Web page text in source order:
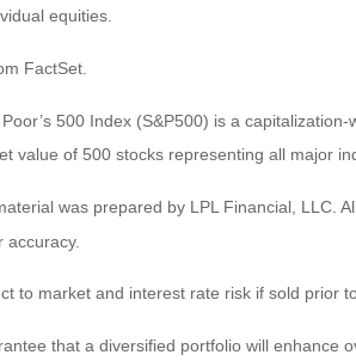
equities.
FactSet.
500 Index (S&P500) is a
value of 500 stocks representing all major
was prepared by LPL Financial, LLC.
accuracy.
to market and interest rate risk if sold prior
that a diversified portfolio will enhance